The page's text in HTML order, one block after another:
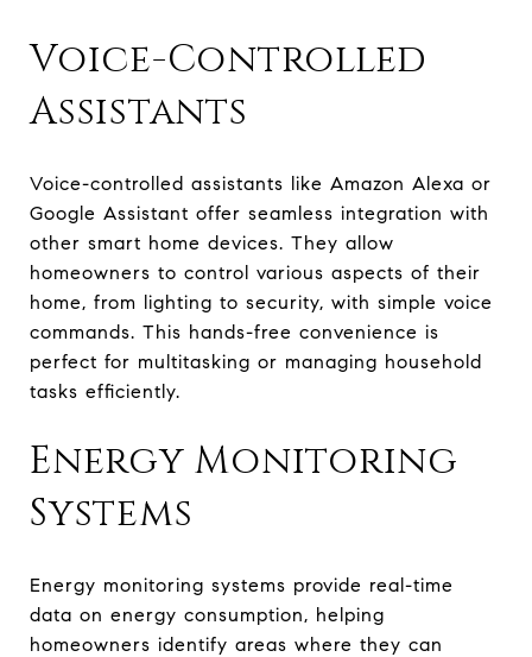
Voice-Controlled
Assistants
Voice-controlled assistants like Amazon Alexa or
Google Assistant offer seamless integration with
other smart home devices. They allow
homeowners to control various aspects of their
home, from lighting to security, with simple voice
commands. This hands-free convenience is
perfect for multitasking or managing household
tasks efficiently.
Energy Monitoring
Systems
Energy monitoring systems provide real-time
data on energy consumption, helping
homeowners identify areas where they can